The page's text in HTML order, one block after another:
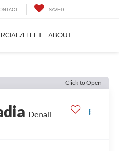
SAVED
FLEET ABOUT
Click to Open
Denali